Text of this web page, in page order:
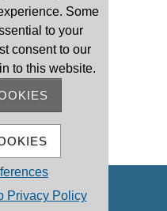
Forgot password
Some
to your
consent to our
to this website.
Privacy Policy